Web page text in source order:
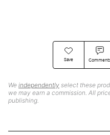
Save
We independently select these
we may earn a commission. All
publishing.